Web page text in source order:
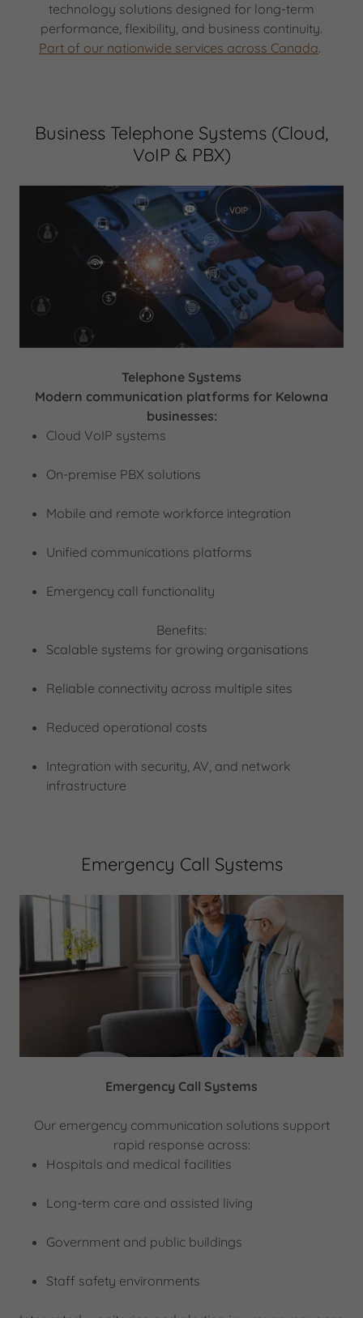
technology solutions designed for long-term
performance, flexibility, and business continuity.
Part of our nationwide services across Canada.
Business Telephone Systems (Cloud,
VoIP & PBX)
Telephone Systems
Modern communication platforms for Kelowna
businesses:
Cloud VoIP systems
On-premise PBX solutions
Mobile and remote workforce integration
Unified communications platforms
Emergency call functionality
Benefits:
Scalable systems for growing organisations
Reliable connectivity across multiple sites
Reduced operational costs
Integration with security, AV, and network
infrastructure
Emergency Call Systems
Emergency Call Systems
Our emergency communication solutions support
rapid response across:
Hospitals and medical facilities
Long-term care and assisted living
Government and public buildings
Staff safety environments